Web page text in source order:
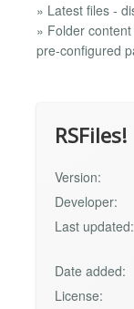
» Latest files -
» Folder
pre-configured
RSFiles!
Version:
Developer:
Last updated:
Date added:
License: